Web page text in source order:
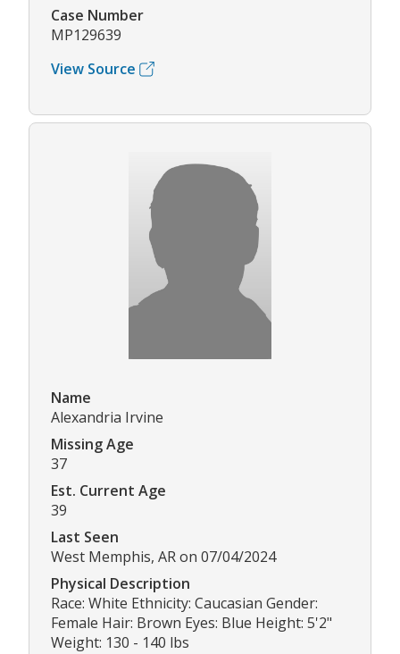
Case Number
MP129639
View Source
Name
Alexandria Irvine
Missing Age
37
Est. Current Age
39
Last Seen
West Memphis, AR on 07/04/2024
Physical Description
Race: White Ethnicity: Caucasian Gender:
Female Hair: Brown Eyes: Blue Height: 5'2"
Weight: 130 - 140 lbs